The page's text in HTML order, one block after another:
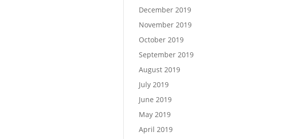
December 2019
November 2019
October 2019
September 2019
August 2019
July 2019
June 2019
May 2019
April 2019